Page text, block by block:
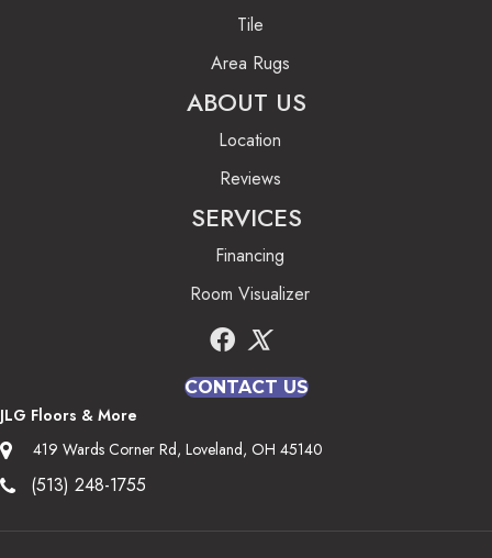
Tile
Area Rugs
ABOUT US
Location
Reviews
SERVICES
Financing
Room Visualizer
CONTACT US
JLG Floors & More
419 Wards Corner Rd, Loveland, OH 45140
(513) 248-1755